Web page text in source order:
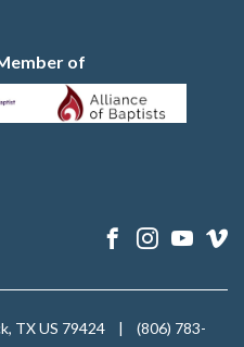
of
TX US 79424 |
(806) 783-